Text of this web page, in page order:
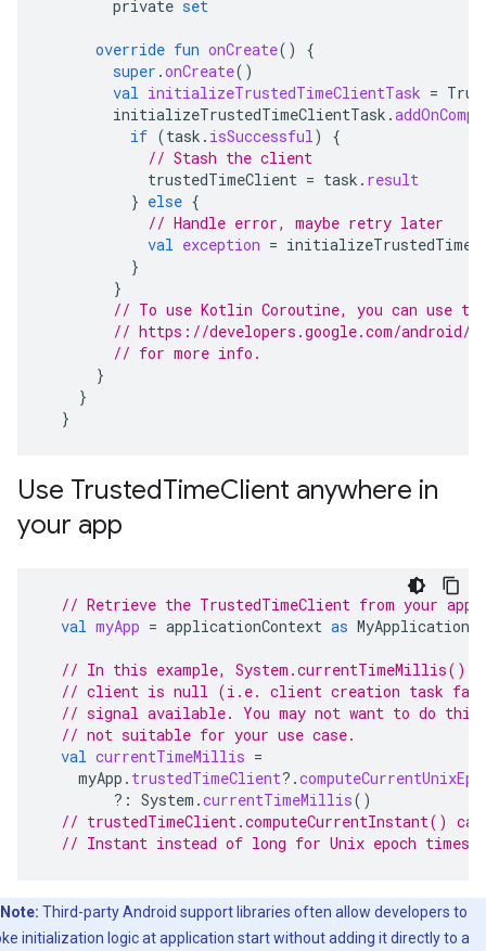
private set
override fun onCreate()
{
super .onCreate()
val initializeTrustedTimeClientTask =
initializeTrustedTimeClientTask .
if (task . isSuccessful)
{
// Stash the client
trustedTimeClient = task . result
} else {
// Handle error, maybe retry later
val exception =
}
}
// To use Kotlin Coroutine, you can use
// https://developers.google.com/android/
// for more info.
}
}
}
Use TrustedTimeClient anywhere in
your app
// Retrieve the TrustedTimeClient from your
val myApp = applicationContext as MyApplication
// In this example, System.currentTimeMillis()
// client is null (i.e. client creation task
// signal available. You may not want to do
// not suitable for your use case.
val currentTimeMillis =
myApp . trustedTimeClient?.
?: System .currentTimeMillis()
// trustedTimeClient.computeCurrentInstant()
// Instant instead of long for Unix epoch times
Note: Third-party Android support libraries often allow developers to
initialization logic at application start without adding it directly to a